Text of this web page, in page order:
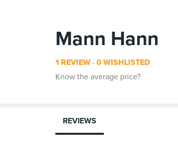
Mann Hann
1 REVIEW 0 WISHLISTED
Know the average price?
REVIEWS